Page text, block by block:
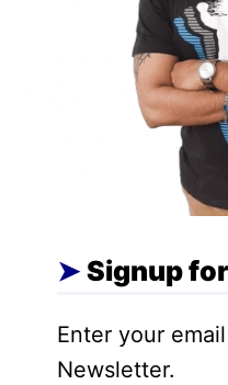
Furthermore, the
Google’s Gemini
labeled PM Modi
the necessity of
While Google has
Gemini’s
models aims to
Signup
Enter your
Newsletter.